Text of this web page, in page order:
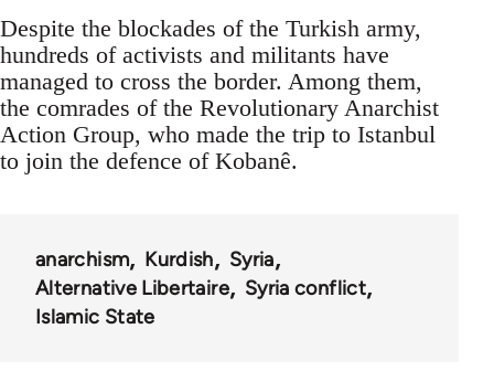
Despite the blockades of the Turkish army,
hundreds of activists and militants have
managed to cross the border. Among them,
the comrades of the Revolutionary Anarchist
Action Group, who made the trip to Istanbul
to join the defence of Kobanê.
anarchism Kurdish
Syria
Alternative Libertaire
Syria conflict
Islamic State